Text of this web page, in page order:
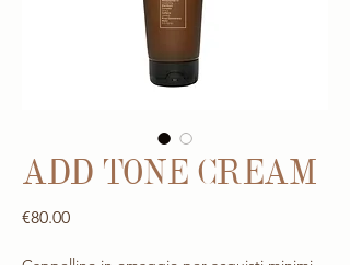
ADD TONE CREAM
€80.00Price